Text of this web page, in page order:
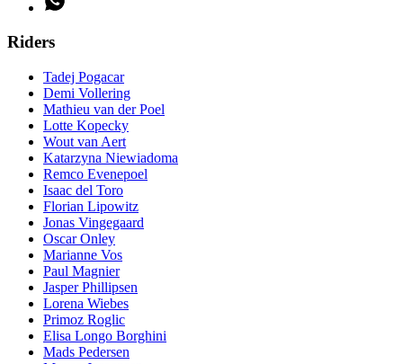
Riders
Tadej Pogacar
Demi Vollering
Mathieu van der Poel
Lotte Kopecky
Wout van Aert
Katarzyna Niewiadoma
Remco Evenepoel
Isaac del Toro
Florian Lipowitz
Jonas Vingegaard
Oscar Onley
Marianne Vos
Paul Magnier
Jasper Phillipsen
Lorena Wiebes
Primoz Roglic
Elisa Longo Borghini
Mads Pedersen